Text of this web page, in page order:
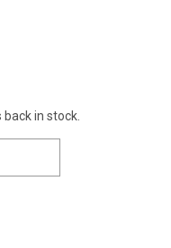
in stock.